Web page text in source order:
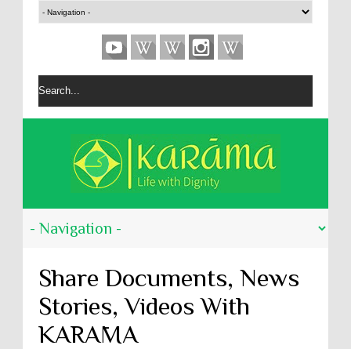
Share Documents, News
Stories, Videos With
KARĀMA